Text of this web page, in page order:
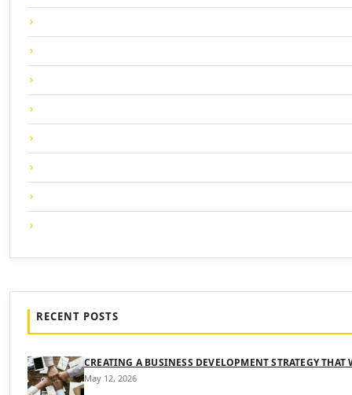
RECENT POSTS
CREATING A BUSINESS DEVELOPMENT STRATEGY THAT
May 12, 2026